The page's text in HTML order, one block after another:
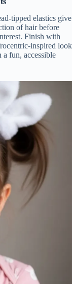
tipped elastics give
of hair before
Finish with
inspired look
a fun, accessible